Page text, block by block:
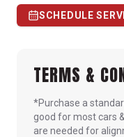
SCHEDULE
TERMS &
*Purchase a
good for most cars
are needed for